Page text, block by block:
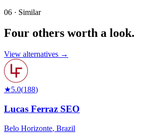
06 · Similar
Four others worth a look.
View alternatives →
★5.0(188)
Lucas Ferraz SEO
Belo Horizonte, Brazil